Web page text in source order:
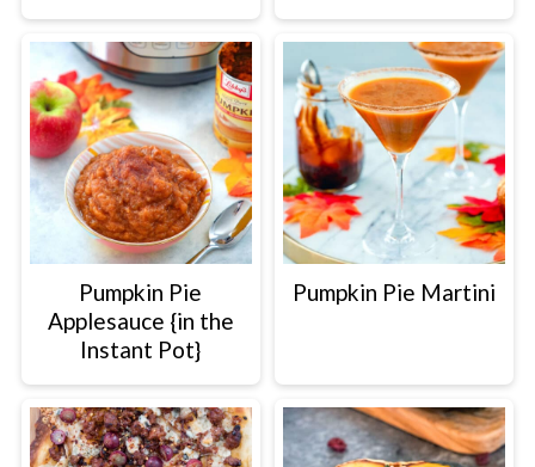
Pumpkin Pie
Applesauce {in the
Instant Pot}
Pumpkin Pie Martini